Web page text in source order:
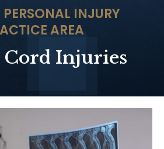
PERSONAL INJURY
AREA
Cord Injuries